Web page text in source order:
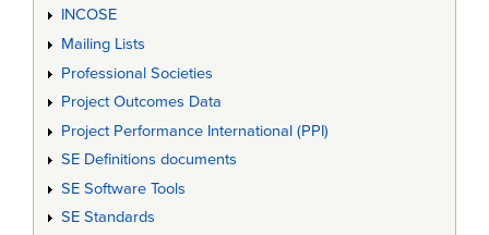
INCOSE
Mailing Lists
Professional Societies
Project Outcomes Data
Project Performance International (PPI)
SE Definitions documents
SE Software Tools
SE Standards